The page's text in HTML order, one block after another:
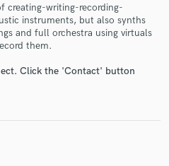
creating-writing-recording-
instruments, but also synths
and full orchestra using virtuals
them.
Click the 'Contact' button
Music
is only released when